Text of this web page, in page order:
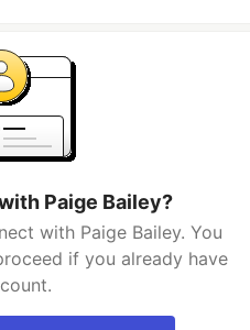
Paige Bailey?
with Paige Bailey. You
if you already have